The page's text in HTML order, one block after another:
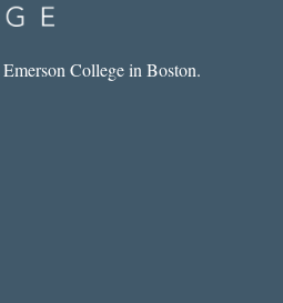
College in Boston.